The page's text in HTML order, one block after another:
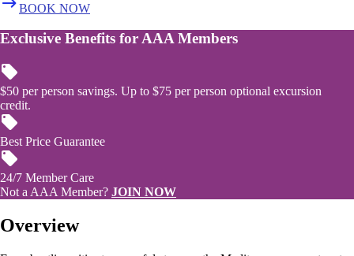
BOOK NOW
Exclusive Benefits for AAA Members
$50 per person savings. Up to $75 per person optional excursion
credit.
Best Price Guarantee
24/7 Member Care
Not a AAA Member? JOIN NOW
Overview